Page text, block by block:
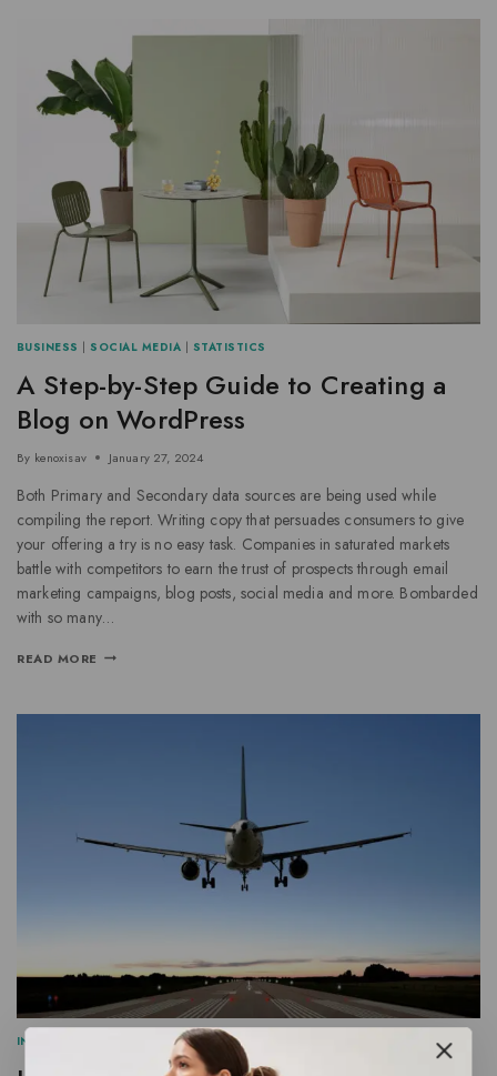
BUSINESS |SOCIAL MEDIA | STATISTICS
A Step-by-Step Guide to Creating a
Blog on WordPress
By kenoxisav January 27, 2024
Both Primary and Secondary data sources are being used while
compiling the report. Writing copy that persuades consumers to give
your offering a try is no easy task. Companies in saturated markets
battle with competitors to earn the trust of prospects through email
marketing campaigns, blog posts, social media and more. Bombarded
with so many…
READ MORE
INFORMATION SEARCH ENGINE |SOCIAL MEDIA